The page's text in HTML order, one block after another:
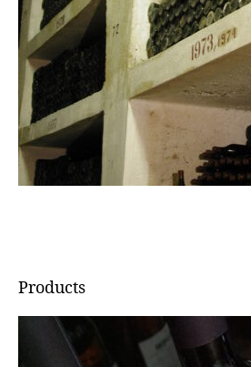
Products